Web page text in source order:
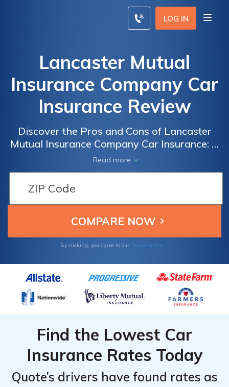
LOG IN
Lancaster Mutual
Insurance Company Car
Insurance Review
Discover the Pros and Cons of Lancaster
Mutual Insurance Company Car Insurance: A
Comprehensive Review
Read more
By clicking, you agree to our Terms of Use
Find the Lowest Car
Insurance Rates Today
Quote’s drivers have found rates as